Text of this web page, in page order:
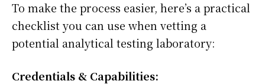
To make the process easier, here’s a practical
checklist you can use when vetting a
potential analytical testing laboratory:
Credentials & Capabilities: